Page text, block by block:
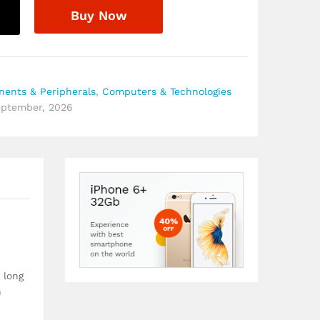
Buy Now
& Peripherals, Computers & Technologies
2026
long